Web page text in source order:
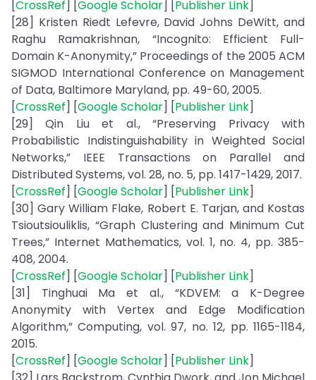
[CrossRef] [Google Scholar] [Publisher Link]
[28] Kristen Riedt Lefevre, David Johns DeWitt, and
Raghu Ramakrishnan, “Incognito: Efficient Full-
Domain K-Anonymity,” Proceedings of the 2005 ACM
SIGMOD International Conference on Management
of Data, Baltimore Maryland, pp. 49-60, 2005.
[CrossRef] [Google Scholar] [Publisher Link]
[29] Qin Liu et al., “Preserving Privacy with
Probabilistic Indistinguishability in Weighted Social
Networks,” IEEE Transactions on Parallel and
Distributed Systems, vol. 28, no. 5, pp. 1417-1429, 2017.
[CrossRef] [Google Scholar] [Publisher Link]
[30] Gary William Flake, Robert E. Tarjan, and Kostas
Tsioutsiouliklis, “Graph Clustering and Minimum Cut
Trees,” Internet Mathematics, vol. 1, no. 4, pp. 385-
408, 2004.
[CrossRef] [Google Scholar] [Publisher Link]
[31] Tinghuai Ma et al., “KDVEM: a K-Degree
Anonymity with Vertex and Edge Modification
Algorithm,” Computing, vol. 97, no. 12, pp. 1165-1184,
2015.
[CrossRef] [Google Scholar] [Publisher Link]